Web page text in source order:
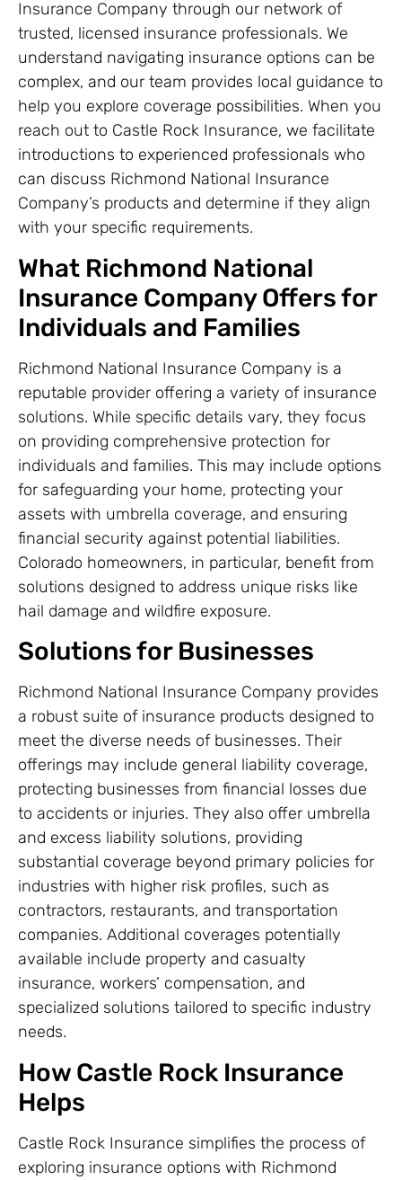
Insurance Company through our network of
trusted, licensed insurance professionals. We
understand navigating insurance options can be
complex, and our team provides local guidance to
help you explore coverage possibilities. When you
reach out to Castle Rock Insurance, we facilitate
introductions to experienced professionals who
can discuss Richmond National Insurance
Company’s products and determine if they align
with your specific requirements.
What Richmond National
Insurance Company Offers for
Individuals and Families
Richmond National Insurance Company is a
reputable provider offering a variety of insurance
solutions. While specific details vary, they focus
on providing comprehensive protection for
individuals and families. This may include options
for safeguarding your home, protecting your
assets with umbrella coverage, and ensuring
financial security against potential liabilities.
Colorado homeowners, in particular, benefit from
solutions designed to address unique risks like
hail damage and wildfire exposure.
Solutions for Businesses
Richmond National Insurance Company provides
a robust suite of insurance products designed to
meet the diverse needs of businesses. Their
offerings may include general liability coverage,
protecting businesses from financial losses due
to accidents or injuries. They also offer umbrella
and excess liability solutions, providing
substantial coverage beyond primary policies for
industries with higher risk profiles, such as
contractors, restaurants, and transportation
companies. Additional coverages potentially
available include property and casualty
insurance, workers’ compensation, and
specialized solutions tailored to specific industry
needs.
How Castle Rock Insurance
Helps
Castle Rock Insurance simplifies the process of
exploring insurance options with Richmond